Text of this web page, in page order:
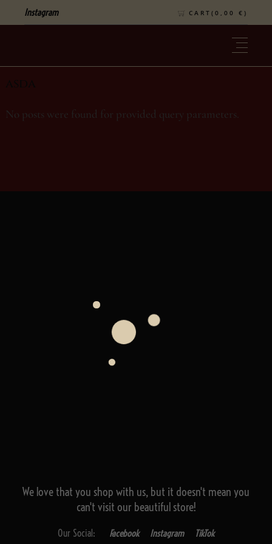
Instagram CART( 0,00 € )
asda
No posts were found for provided query parameters.
We love that you shop with us, but it doesn't mean you
can't visit our beautiful store!
Our Social: Facebook Instagram TikTok